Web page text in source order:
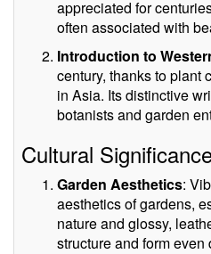
appreciated for
often associated with
Introduction to
century, thanks to plant
in Asia. Its distinctive
botanists and garden
Cultural
Garden Aesthetics:
aesthetics of gardens,
nature and glossy,
structure and form